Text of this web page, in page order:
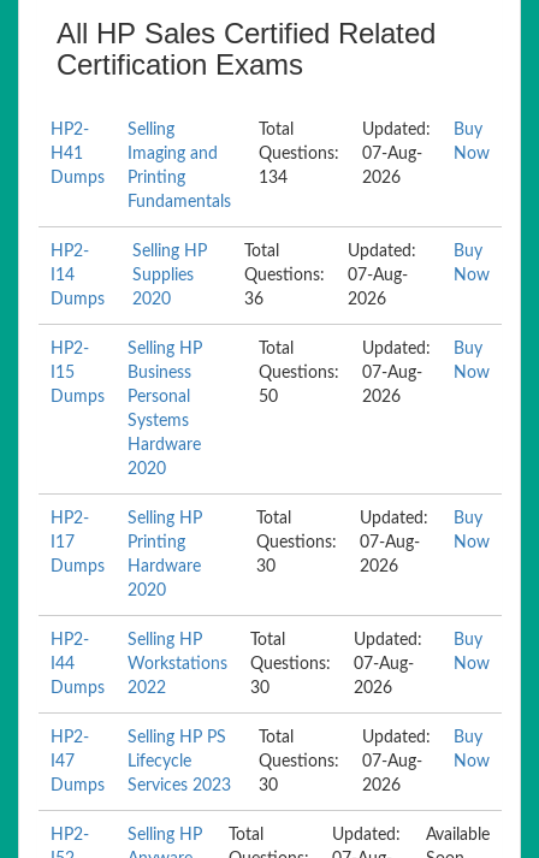
All HP Sales Certified Related
Certification Exams
HP2-
H41
Dumps
Selling
Imaging and
Printing
Fundamentals
Total
Questions:
134
Updated:
07-Aug-
2026
Buy
Now
HP2-
I14
Dumps
Selling HP
Supplies
2020
Total
Questions:
36
Updated:
07-Aug-
2026
Buy
Now
HP2-
I15
Dumps
Selling HP
Business
Personal
Systems
Hardware
2020
Total
Questions:
50
Updated:
07-Aug-
2026
Buy
Now
HP2-
I17
Dumps
Selling HP
Printing
Hardware
2020
Total
Questions:
30
Updated:
07-Aug-
2026
Buy
Now
HP2-
I44
Dumps
Selling HP
Workstations
2022
Total
Questions:
30
Updated:
07-Aug-
2026
Buy
Now
HP2-
I47
Dumps
Selling HP PS
Lifecycle
Services 2023
Total
Questions:
30
Updated:
07-Aug-
2026
Buy
Now
HP2-
Selling HP
Total
Updated:
Available